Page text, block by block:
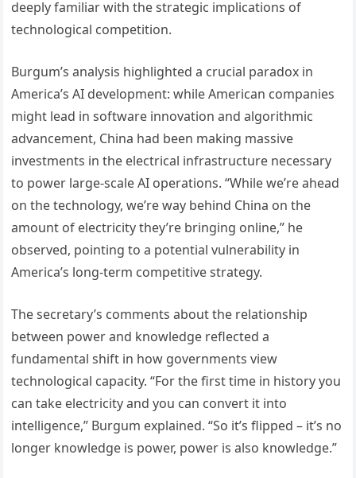
deeply familiar with the strategic implications of
technological competition.
Burgum’s analysis highlighted a crucial paradox in
America’s AI development: while American companies
might lead in software innovation and algorithmic
advancement, China had been making massive
investments in the electrical infrastructure necessary
to power large-scale AI operations. “While we’re ahead
on the technology, we’re way behind China on the
amount of electricity they’re bringing online,” he
observed, pointing to a potential vulnerability in
America’s long-term competitive strategy.
The secretary’s comments about the relationship
between power and knowledge reflected a
fundamental shift in how governments view
technological capacity. “For the first time in history you
can take electricity and you can convert it into
intelligence,” Burgum explained. “So it’s flipped – it’s no
longer knowledge is power, power is also knowledge.”